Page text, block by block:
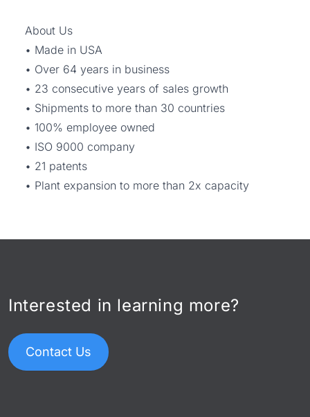
About Us
• Made in USA
• Over 64 years in business
• 23 consecutive years of sales growth
• Shipments to more than 30 countries
• 100% employee owned
• ISO 9000 company
• 21 patents
• Plant expansion to more than 2x capacity
Interested in learning more?
Contact Us